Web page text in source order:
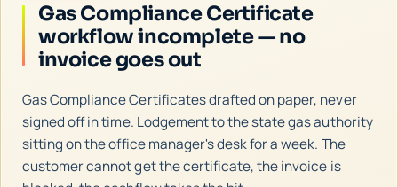
Gas Compliance Certificate
workflow incomplete — no
invoice goes out
Gas Compliance Certificates drafted on paper, never
signed off in time. Lodgement to the state gas authority
sitting on the office manager's desk for a week. The
customer cannot get the certificate, the invoice is